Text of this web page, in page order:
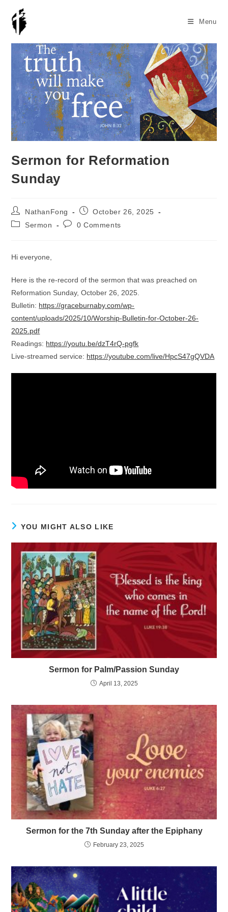
content
Menu
Sermon for Reformation
Sunday
Post
author:
NathanFong
PostOctober 26, 2025
PostSermon
Post0 Comments
Hi everyone,
Here is the re-record of the sermon that was preached on
Reformation Sunday, October 26, 2025.
Bulletin: https://graceburnaby.com/wp-
content/uploads/2025/10/Worship-Bulletin-for-October-26-
2025.pdf
Readings: https://youtu.be/dzT4rQ-pgfk
Live-streamed service: https://youtube.com/live/HpcS47gQVDA
YOU MIGHT ALSO LIKE
Sermon for Palm/Passion Sunday
April 13, 2025
Sermon for the 7th Sunday after the Epiphany
February 23, 2025